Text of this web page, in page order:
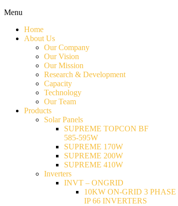
Menu
Home
About Us
Our Company
Our Vision
Our Mission
Research & Development
Capacity
Technology
Our Team
Products
Solar Panels
SUPREME TOPCON BF
585-595W
SUPREME 170W
SUPREME 200W
SUPREME 410W
Inverters
INVT – ONGRID
10KW ON-GRID 3 PHASE
IP 66 INVERTERS